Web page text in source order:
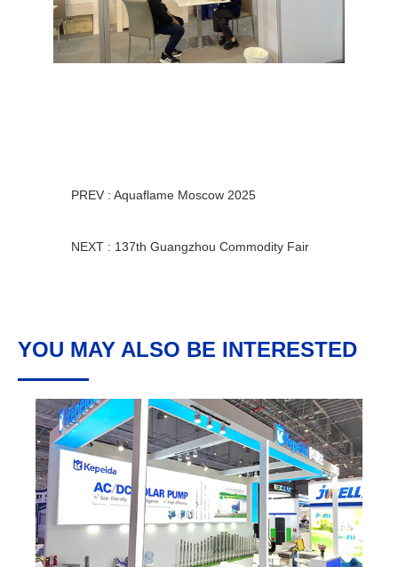
PREV : Aquaflame Moscow 2025
NEXT : 137th Guangzhou Commodity Fair
YOU MAY ALSO BE INTERESTED